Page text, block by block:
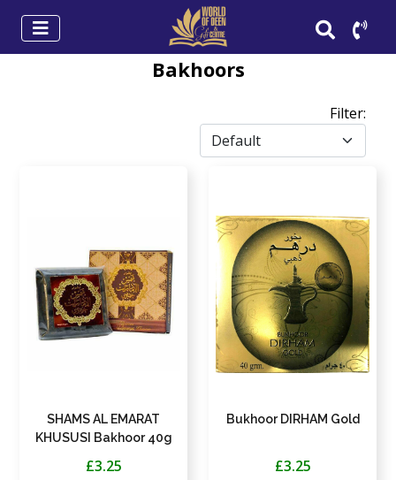
Bakhoors
Filter:
SHAMS AL EMARAT
KHUSUSI Bakhoor 40g
£3.25
Bukhoor DIRHAM Gold
£3.25